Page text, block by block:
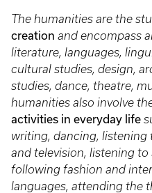
The humanities are the
creation and encompass
literature, languages,
cultural studies, design,
studies, dance, theatre,
humanities also involve
activities in everyday life
writing, dancing,
and television, listening
following fashion and
languages, attending the